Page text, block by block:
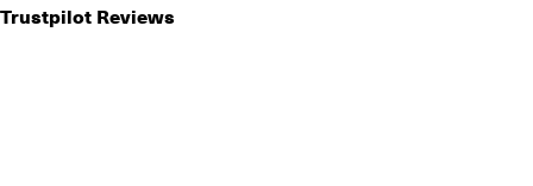
Trustpilot Reviews